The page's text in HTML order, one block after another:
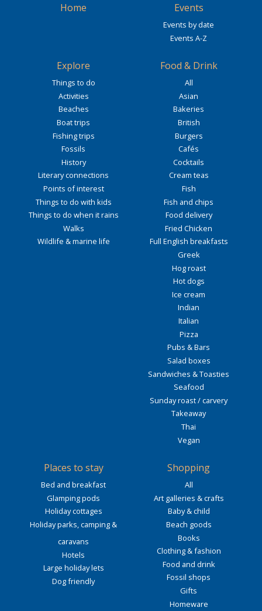
Home Events
Events by date
Events A-Z
Explore
Things to do
Activities
Beaches
Boat trips
Fishing trips
Fossils
History
Literary connections
Points of interest
Things to do with kids
Things to do when it rains
Walks
Wildlife & marine life
Food & Drink
All
Asian
Bakeries
British
Burgers
Cafés
Cocktails
Cream teas
Fish
Fish and chips
Food delivery
Fried Chicken
Full English breakfasts
Greek
Hog roast
Hot dogs
Ice cream
Indian
Italian
Pizza
Pubs & Bars
Salad boxes
Sandwiches & Toasties
Seafood
Sunday roast / carvery
Takeaway
Thai
Vegan
Places to stay
Bed and breakfast
Glamping pods
Holiday cottages
Holiday parks, camping &
caravans
Hotels
Large holiday lets
Dog friendly
Shopping
All
Art galleries & crafts
Baby & child
Beach goods
Books
Clothing & fashion
Food and drink
Fossil shops
Gifts
Homeware